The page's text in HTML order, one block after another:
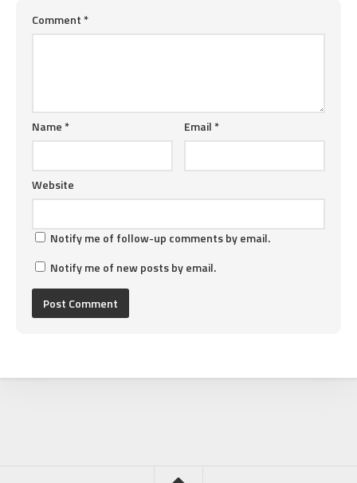
Comment *
Name * Email *
Website
Notify me of follow-up comments by email.
Notify me of new posts by email.